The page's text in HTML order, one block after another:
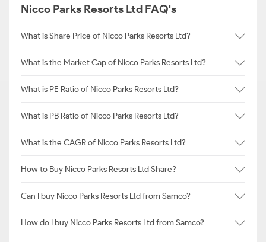
Nicco Parks Resorts Ltd FAQ's
What is Share Price of Nicco Parks Resorts Ltd?
What is the Market Cap of Nicco Parks Resorts Ltd?
What is PE Ratio of Nicco Parks Resorts Ltd?
What is PB Ratio of Nicco Parks Resorts Ltd?
What is the CAGR of Nicco Parks Resorts Ltd?
How to Buy Nicco Parks Resorts Ltd Share?
Can I buy Nicco Parks Resorts Ltd from Samco?
How do I buy Nicco Parks Resorts Ltd from Samco?